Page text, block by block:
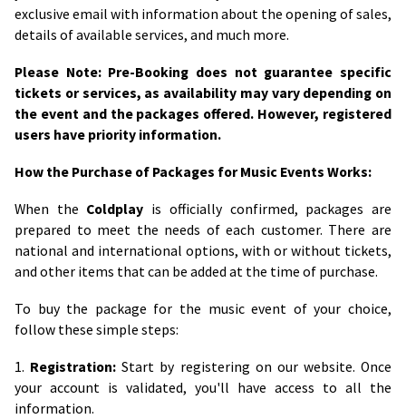
exclusive email with information about the opening of sales,
details of available services, and much more.
Please Note: Pre-Booking does not guarantee specific
tickets or services, as availability may vary depending on
the event and the packages offered. However, registered
users have priority information.
How the Purchase of Packages for Music Events Works:
When the Coldplay is officially confirmed, packages are
prepared to meet the needs of each customer. There are
national and international options, with or without tickets,
and other items that can be added at the time of purchase.
To buy the package for the music event of your choice,
follow these simple steps:
1. Registration: Start by registering on our website. Once
your account is validated, you'll have access to all the
information.